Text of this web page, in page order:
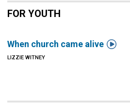
FOR YOUTH
When church came alive 
LIZZIE WITNEY